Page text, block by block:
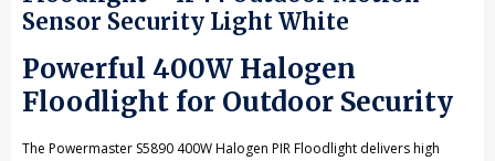
Sensor Security Light White
Powerful 400W Halogen
Floodlight for Outdoor Security
The Powermaster S5890 400W Halogen PIR Floodlight delivers high